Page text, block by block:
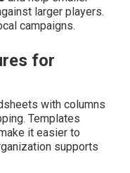
larger players.
campaigns.
for
with columns
Templates
it easier to
supports